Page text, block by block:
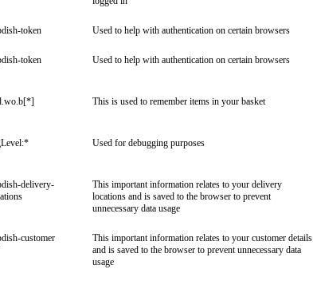
token Used to help with authentication on certain browsers
token Used to help with authentication on certain browsers
This is used to remember items in your basket
Used for debugging purposes
delivery-
This important information relates to your delivery
locations and is saved to the browser to prevent
unnecessary data usage
customer
This important information relates to your customer details
and is saved to the browser to prevent unnecessary data
usage